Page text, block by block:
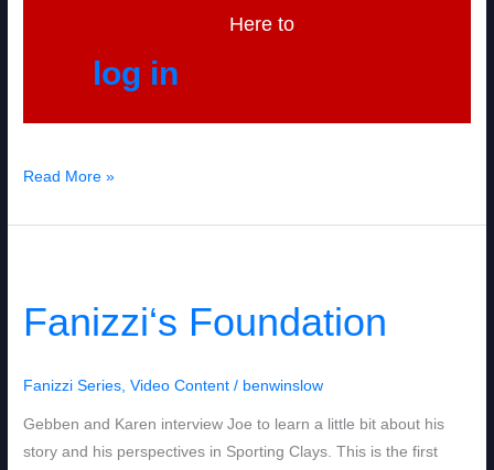
Here to
log in
Read More »
Fanizzi‘s Foundation
Fanizzi Series ,Video Content / benwinslow
Gebben and Karen interview Joe to learn a little bit about his
story and his perspectives in Sporting Clays. This is the first